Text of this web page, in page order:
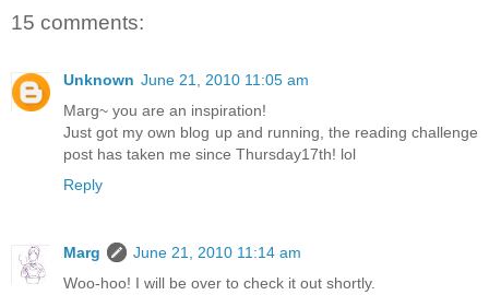
15 comments:
Unknown June 21, 2010 11:05 am
Marg~ you are an inspiration!
Just got my own blog up and running, the reading challenge
post has taken me since Thursday17th! lol
Reply
Marg
June 21, 2010 11:14 am
Woo-hoo! I will be over to check it out shortly.